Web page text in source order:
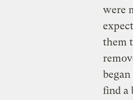
were
them
find a